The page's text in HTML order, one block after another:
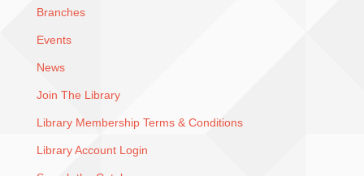
Branches
Events
News
Join The Library
Library Membership Terms & Conditions
Library Account Login